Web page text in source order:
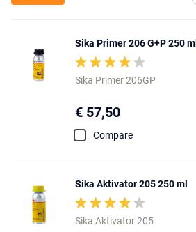
Sika Primer 206 G+P 250 ml
Sika Primer 206GP
€ 57,50
Compare
Sika Aktivator 205 250 ml
Sika Aktivator 205